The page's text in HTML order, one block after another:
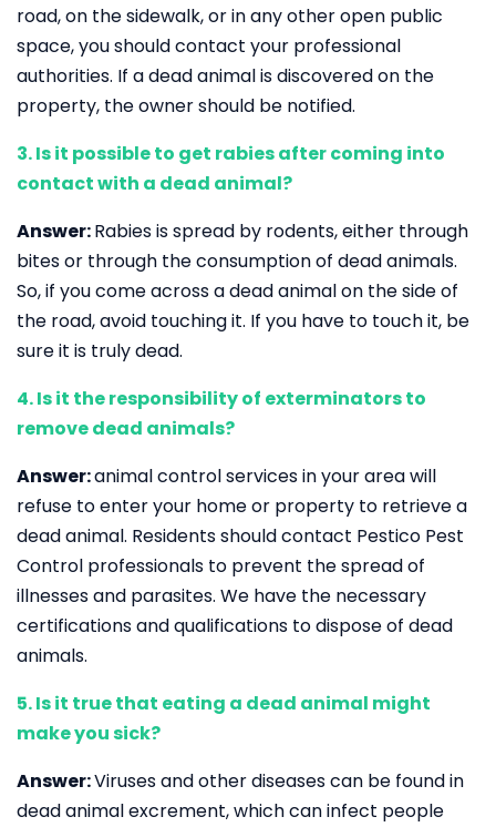
road, on the sidewalk, or in any other open public
space, you should contact your professional
authorities. If a dead animal is discovered on the
property, the owner should be notified.
3. Is it possible to get rabies after coming into
contact with a dead animal?
Answer:Rabies is spread by rodents, either through
bites or through the consumption of dead animals.
So, if you come across a dead animal on the side of
the road, avoid touching it. If you have to touch it, be
sure it is truly dead.
4. Is it the responsibility of exterminators to
remove dead animals?
Answer:animal control services in your area will
refuse to enter your home or property to retrieve a
dead animal. Residents should contact Pestico Pest
Control professionals to prevent the spread of
illnesses and parasites. We have the necessary
certifications and qualifications to dispose of dead
animals.
5. Is it true that eating a dead animal might
make you sick?
Answer:Viruses and other diseases can be found in
dead animal excrement, which can infect people